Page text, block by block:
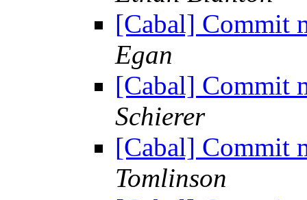
[Cabal] Commit
Egan
[Cabal] Commit
Schierer
[Cabal] Commit
Tomlinson